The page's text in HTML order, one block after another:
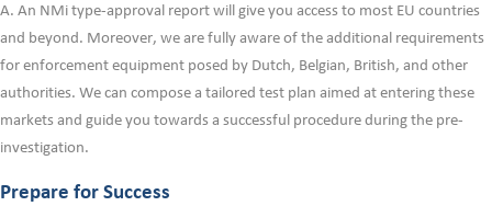
A. An NMi type-approval report will give you access to most EU countries
and beyond. Moreover, we are fully aware of the additional requirements
for enforcement equipment posed by Dutch, Belgian, British, and other
authorities. We can compose a tailored test plan aimed at entering these
markets and guide you towards a successful procedure during the pre-
investigation.
Prepare for Success